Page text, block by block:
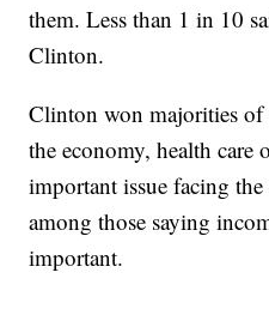
them. Less than 1 in 10
Clinton.
Clinton won majorities
the economy, health care
important issue facing
among those saying
important.